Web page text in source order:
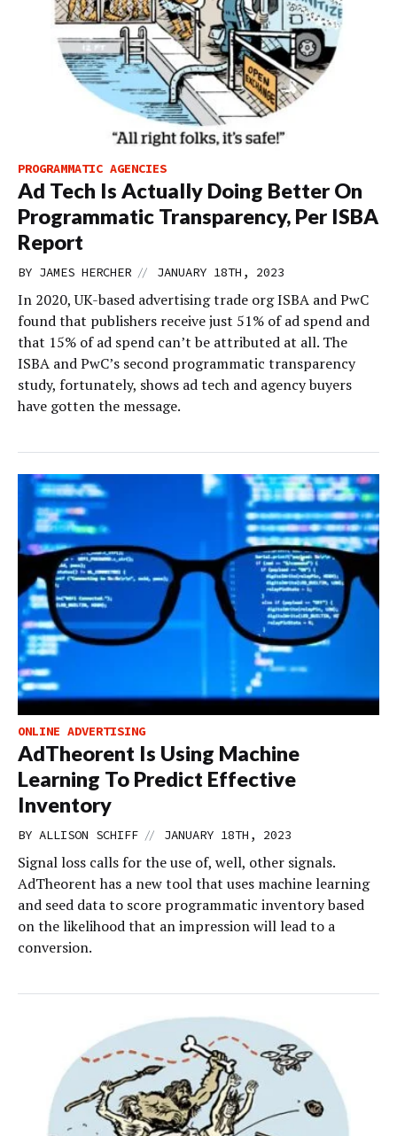
PROGRAMMATIC AGENCIES
Ad Tech Is Actually Doing Better On
Programmatic Transparency, Per ISBA
Report
BY JAMES HERCHER // JANUARY 18TH, 2023
In 2020, UK-based advertising trade org ISBA and PwC
found that publishers receive just 51% of ad spend and
that 15% of ad spend can’t be attributed at all. The
ISBA and PwC’s second programmatic transparency
study, fortunately, shows ad tech and agency buyers
have gotten the message.
ONLINE ADVERTISING
AdTheorent Is Using Machine
Learning To Predict Effective
Inventory
BY ALLISON SCHIFF // JANUARY 18TH, 2023
Signal loss calls for the use of, well, other signals.
AdTheorent has a new tool that uses machine learning
and seed data to score programmatic inventory based
on the likelihood that an impression will lead to a
conversion.